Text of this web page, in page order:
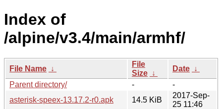
Index of
/alpine/v3.4/main/armhf/
File Name ↓
File
Size ↓
Date ↓
Parent directory/
-
-
asterisk-speex-13.17.2-r0.apk
14.5 KiB
2017-Sep-
25 11:46